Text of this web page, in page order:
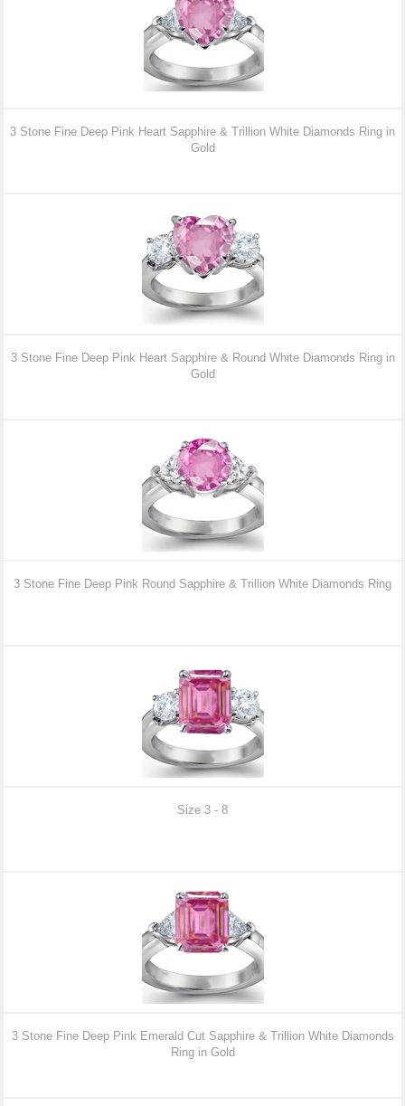
3 Stone Fine Deep Pink Heart Sapphire & Trillion White Diamonds Ring in
Gold
3 Stone Fine Deep Pink Heart Sapphire & Round White Diamonds Ring in
Gold
3 Stone Fine Deep Pink Round Sapphire & Trillion White Diamonds Ring
Size 3 - 8
3 Stone Fine Deep Pink Emerald Cut Sapphire & Trillion White Diamonds
Ring in Gold